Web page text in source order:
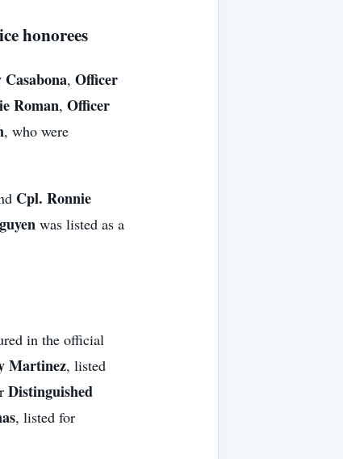
honorees
, Officer
Roman, Officer
, who were
Cpl. Ronnie
was listed as a
in the official
Martinez, listed
Distinguished
, listed for